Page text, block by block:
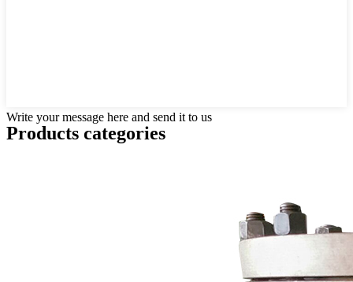
Write your message here and send it to us
Products categories